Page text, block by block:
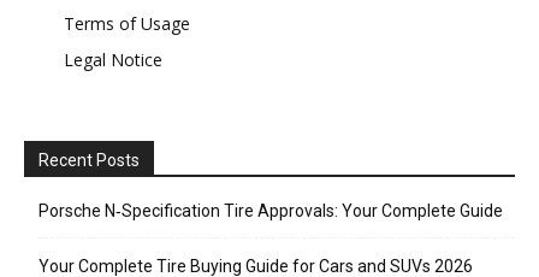
Terms of Usage
Legal Notice
Recent Posts
Porsche N‑Specification Tire Approvals: Your Complete Guide
Your Complete Tire Buying Guide for Cars and SUVs 2026